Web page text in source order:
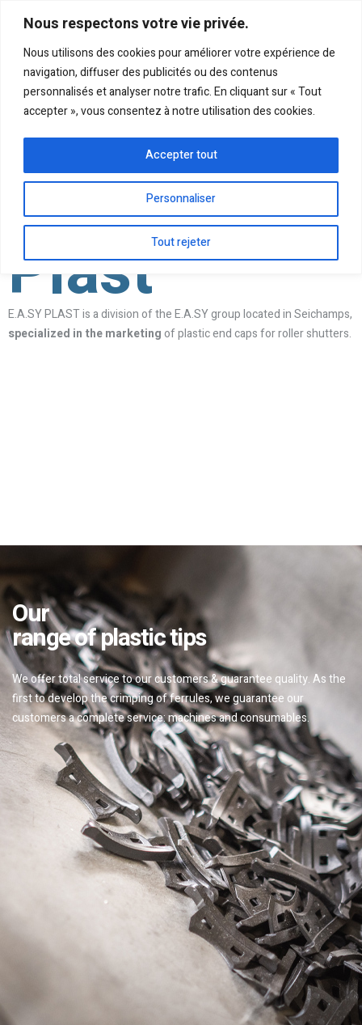
Nous respectons votre vie privée.
Nous utilisons des cookies pour améliorer votre expérience de
navigation, diffuser des publicités ou des contenus
personnalisés et analyser notre trafic. En cliquant sur « Tout
accepter », vous consentez à notre utilisation des cookies.
Personnaliser
Tout rejeter
Accepter tout
Plast
E.A.SY PLAST is a division of the E.A.SY group located in Seichamps,
specialized in the marketingof plastic end caps for roller shutters.
Our
range of plastic tips
We offer total service to our customers & guarantee quality. As the
first to develop the crimping of ferrules, we guarantee our
customers a complete service: machines and consumables.